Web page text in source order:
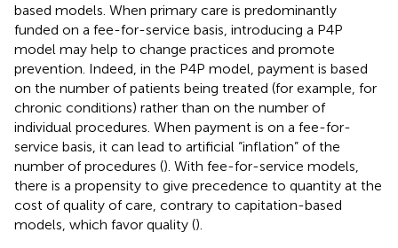
based models. When primary care is predominantly
funded on a fee-for-service basis, introducing a P4P
model may help to change practices and promote
prevention. Indeed, in the P4P model, payment is based
on the number of patients being treated (for example, for
chronic conditions) rather than on the number of
individual procedures. When payment is on a fee-for-
service basis, it can lead to artificial “inflation” of the
number of procedures (). With fee-for-service models,
there is a propensity to give precedence to quantity at the
cost of quality of care, contrary to capitation-based
models, which favor quality ().